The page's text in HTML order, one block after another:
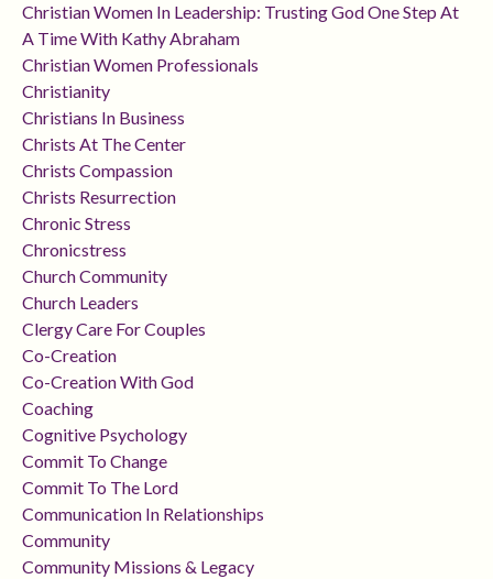
Christian Women In Leadership: Trusting God One Step At
A Time With Kathy Abraham
Christian Women Professionals
Christianity
Christians In Business
Christs At The Center
Christs Compassion
Christs Resurrection
Chronic Stress
Chronicstress
Church Community
Church Leaders
Clergy Care For Couples
Co-Creation
Co-Creation With God
Coaching
Cognitive Psychology
Commit To Change
Commit To The Lord
Communication In Relationships
Community
Community Missions & Legacy